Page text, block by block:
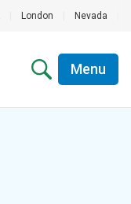
London Nevada
Menu